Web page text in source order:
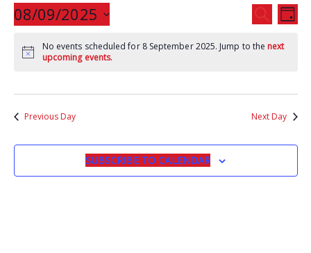
Events
Search
and
SEARCH
DAY
08/09/2025
date.
No events scheduled for 8 September 2025. Jump to the next
upcoming events.
Previous Day Next Day
SUBSCRIBE TO CALENDAR